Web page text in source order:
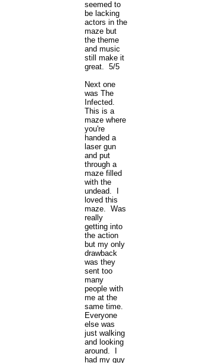
seemed to
be lacking
actors in the
maze but
the theme
and music
still make it
great. 5/5
Next one
was The
Infected.
This is a
maze where
you're
handed a
laser gun
and put
through a
maze filled
with the
undead. I
loved this
maze. Was
really
getting into
the action
but my only
drawback
was they
sent too
many
people with
me at the
same time.
Everyone
else was
just walking
and looking
around. I
had my guy